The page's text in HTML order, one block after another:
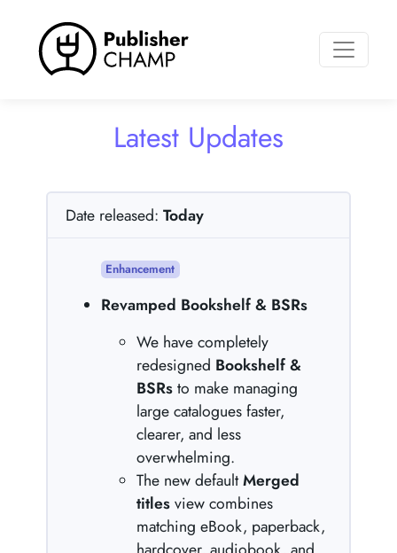
Toggle
Latest Updates
Date released: Today
Enhancement
Revamped Bookshelf & BSRs
We have completely
redesigned Bookshelf &
BSRsto make managing
large catalogues faster,
clearer, and less
overwhelming.
The new defaultMerged
titlesview combines
matching eBook, paperback,